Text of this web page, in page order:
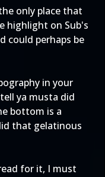
only place that
highlight on Sub's
could perhaps be
in your
ya musta did
bottom is a
that gelatinous
for it, I must